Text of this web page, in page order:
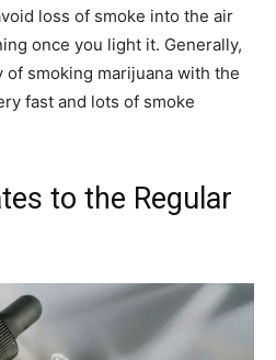
loss of smoke into the air
once you light it. Generally,
of smoking marijuana with the
fast and lots of smoke
to the Regular